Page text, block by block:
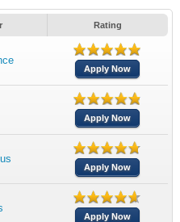
Rating
Apply Now
Apply Now
Apply Now
Apply Now